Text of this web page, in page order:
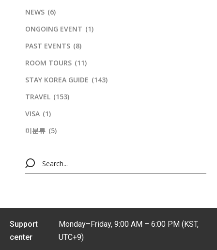
NEWS (6)
ONGOING EVENT (1)
PAST EVENTS (8)
ROOM TOURS (11)
STAY KOREA GUIDE (143)
TRAVEL (153)
VISA (1)
미분류 (5)
Support
center
Monday–Friday, 9:00 AM – 6:00 PM (KST,
UTC+9)